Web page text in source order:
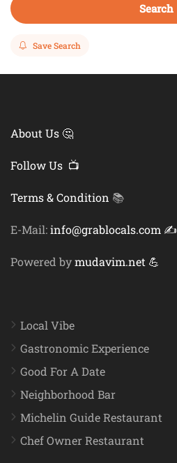
Search
Save Search
About Us 🤔
Follow Us 📺
Terms & Condition 📚
E-Mail:info@grablocals.com ✍️
Powered bymudavim.net 💪
Local Vibe
Gastronomic Experience
Good For A Date
Neighborhood Bar
Michelin Guide Restaurant
Chef Owner Restaurant